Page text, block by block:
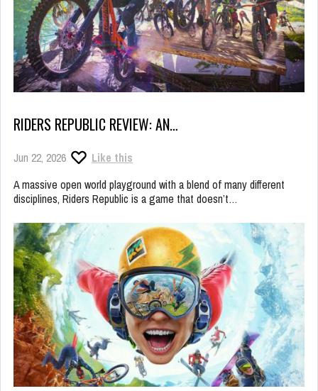
RIDERS REPUBLIC REVIEW: AN…
Jun 22, 2026
Like this
A massive open world playground with a blend of many different
disciplines, Riders Republic is a game that doesn’t…